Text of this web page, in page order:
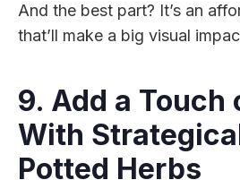
And the best part? It’s an
that’ll make a big visual
9. Add a Touch
With
Potted Herbs